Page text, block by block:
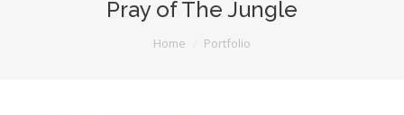
Pray of The Jungle
Home Portfolio